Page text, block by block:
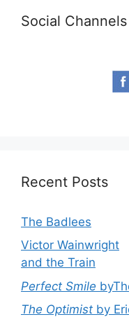
Social Channels
Recent Posts
The Badlees
Victor Wainwright
and the Train
Perfect Smile
The Optimist by